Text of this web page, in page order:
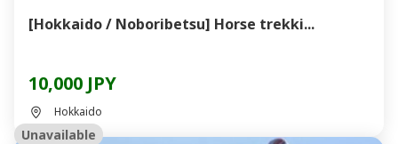
[Hokkaido / Noboribetsu] Horse trekki...
10,000 JPY
Hokkaido
Unavailable